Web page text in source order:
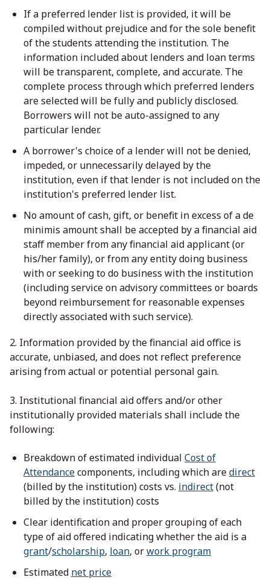
If a preferred lender list is provided, it will be
compiled without prejudice and for the sole benefit
of the students attending the institution. The
information included about lenders and loan terms
will be transparent, complete, and accurate. The
complete process through which preferred lenders
are selected will be fully and publicly disclosed.
Borrowers will not be auto-assigned to any
particular lender.
A borrower's choice of a lender will not be denied,
impeded, or unnecessarily delayed by the
institution, even if that lender is not included on the
institution's preferred lender list.
No amount of cash, gift, or benefit in excess of a de
minimis amount shall be accepted by a financial aid
staff member from any financial aid applicant (or
his/her family), or from any entity doing business
with or seeking to do business with the institution
(including service on advisory committees or boards
beyond reimbursement for reasonable expenses
directly associated with such service).
2. Information provided by the financial aid office is
accurate, unbiased, and does not reflect preference
arising from actual or potential personal gain.
3. Institutional financial aid offers and/or other
institutionally provided materials shall include the
following:
Breakdown of estimated individual Cost of
Attendancecomponents, including which aredirect
(billed by the institution) costs vs. indirect(not
billed by the institution) costs
Clear identification and proper grouping of each
type of aid offered indicating whether the aid is a
grant/scholarship, loan, orwork program
Estimated net price